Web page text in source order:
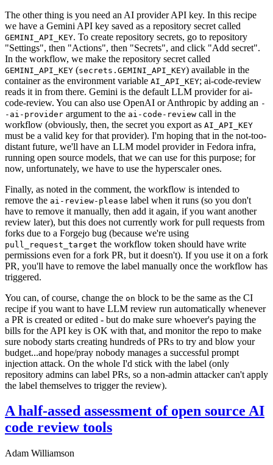
The other thing is you need an AI provider API key. In this recipe
we have a Gemini API key saved as a repository secret called
GEMINI_API_KEY. To create repository secrets, go to repository
"Settings", then "Actions", then "Secrets", and click "Add secret".
In the workflow, we make the repository secret called
GEMINI_API_KEY (secrets.GEMINI_API_KEY) available in the
container as the environment variable AI_API_KEY; ai-code-review
reads it in from there. Gemini is the default LLM provider for ai-
code-review. You can also use OpenAI or Anthropic by adding an -
-ai-provider argument to the ai-code-review call in the
workflow (obviously, then, the secret you export as AI_API_KEY
must be a valid key for that provider). I'm hoping that in the not-too-
distant future, we'll have an LLM model provider in Fedora infra,
running open source models, that we can use for this purpose; for
now, unfortunately, we have to use the hyperscaler ones.
Finally, as noted in the comment, the workflow is intended to
remove the ai-review-please label when it runs (so you don't
have to remove it manually, then add it again, if you want another
review later), but this does not currently work for pull requests from
forks due to a Forgejo bug (because we're using
pull_request_target the workflow token should have write
permissions even for a fork PR, but it doesn't). If you use it on a fork
PR, you'll have to remove the label manually once the workflow has
triggered.
You can, of course, change the on block to be the same as the CI
recipe if you want to have LLM review run automatically whenever
a PR is created or edited - but do make sure whoever's paying the
bills for the API key is OK with that, and monitor the repo to make
sure nobody starts creating hundreds of PRs to try and blow your
budget...and hope/pray nobody manages a successful prompt
injection attack. On the whole I'd stick with the label (only
repository admins can label PRs, so a non-admin attacker can't apply
the label themselves to trigger the review).
A half-assed assessment of open source AI
code review tools
Adam Williamson